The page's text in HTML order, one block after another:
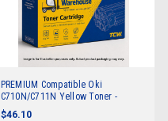
PREMIUM Compatible Oki
C710N/C711N Yellow Toner -
11,500 pages
$46.10